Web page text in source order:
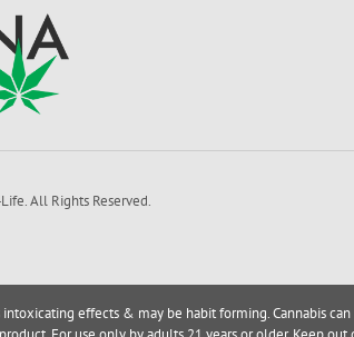
All Rights Reserved.
intoxicating effects & may be habit forming. Cannabis